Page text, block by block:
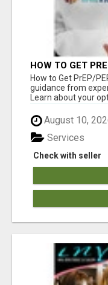
HOW TO GET
How to Get PrEP/
guidance from
Learn about your
August 10,
Check with seller
Services